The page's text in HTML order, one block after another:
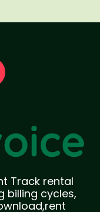
Track rental
billing cycles,